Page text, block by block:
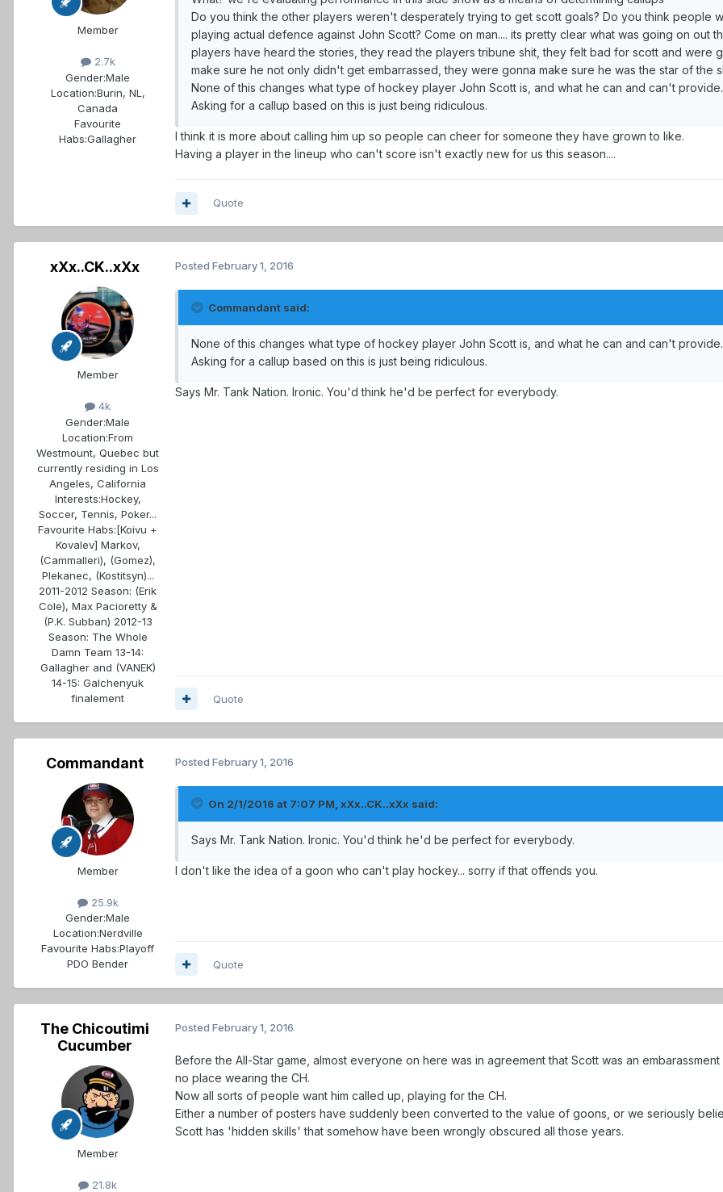
Member
2.7k
Gender:Male
Location:Burin, NL,
Canada
Favourite
Habs:Gallagher
Do you think the other players weren't desperately trying to get scott goals? Do you think people
playing actual defence against John Scott? Come on man.... its pretty clear what was going on out
players have heard the stories, they read the players tribune shit, they felt bad for scott and were
make sure he not only didn't get embarrassed, they were gonna make sure he was the star of the
None of this changes what type of hockey player John Scott is, and what he can and can't provide.
Asking for a callup based on this is just being ridiculous.
I think it is more about calling him up so people can cheer for someone they have grown to like.
Having a player in the lineup who can't score isn't exactly new for us this season....
Quote
xXx..CK..xXx
Member
4k
Gender:Male
Location:From
Westmount, Quebec but
currently residing in Los
Angeles, California
Interests:Hockey,
Soccer, Tennis, Poker...
Favourite Habs:[Koivu +
Kovalev] Markov,
(Cammalleri), (Gomez),
Plekanec, (Kostitsyn)...
2011-2012 Season: (Erik
Cole), Max Pacioretty &
(P.K. Subban) 2012-13
Season: The Whole
Damn Team 13-14:
Gallagher and (VANEK)
14-15: Galchenyuk
finalement
Posted February 1, 2016
Commandant said:
None of this changes what type of hockey player John Scott is, and what he can and can't provide.
Asking for a callup based on this is just being ridiculous.
Says Mr. Tank Nation. Ironic. You'd think he'd be perfect for everybody.
Quote
Commandant
Member
25.9k
Gender:Male
Location:Nerdville
Favourite Habs:Playoff
PDO Bender
Posted February 1, 2016
On 2/1/2016 at 7:07 PM, xXx..CK..xXx said:
Says Mr. Tank Nation. Ironic. You'd think he'd be perfect for everybody.
I don't like the idea of a goon who can't play hockey... sorry if that offends you.
Quote
The Chicoutimi
Cucumber
Member
21.8k
Posted February 1, 2016
Before the All-Star game, almost everyone on here was in agreement that Scott was an
no place wearing the CH.
Now all sorts of people want him called up, playing for the CH.
Either a number of posters have suddenly been converted to the value of goons, or we seriously
Scott has 'hidden skills' that somehow have been wrongly obscured all those years.